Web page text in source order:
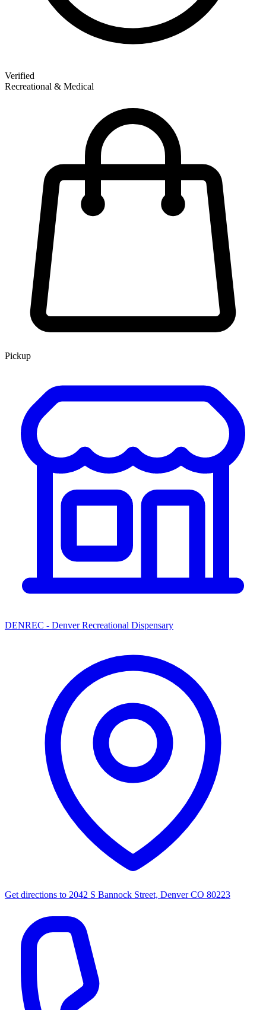
Verified
Recreational & Medical
Pickup
DENREC - Denver Recreational Dispensary
Get directions to 2042 S Bannock Street, Denver CO 80223